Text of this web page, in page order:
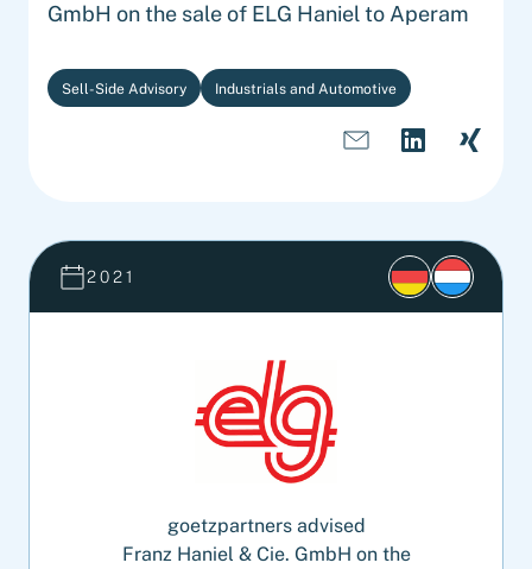
GmbH on the sale of ELG Haniel to Aperam
Sell-Side Advisory Industrials and Automotive
2021
goetzpartners advised
Franz Haniel & Cie. GmbH on the